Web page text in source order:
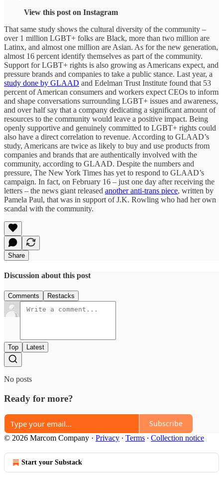
View this post on Instagram
That same study shows the cultural diversity of the community –
over 1 million LGBT+ folks are Black, more than two million are
Latinx, and almost one million are Asian. As for the new generation,
almost 16 percent identify themselves as part of the community.
Support for LGBT+ rights is also growing as Americans expect, and
pressure brands and companies to take a public stance. Last year, a
study done by GLAAD and Edelman Trust Institute found that 53
percent of American consumers and workers expect CEOs to inform
and shape conversations surrounding LGBT+ issues and awareness,
and over half say that a company dedicating a significant amount of
resources to the community would leave a positive impact. Being
openly supportive and genuinely committed to LGBT+ rights could
also have a direct correlation to revenue. According to GLAAD’s
study, Americans are twice as likely to buy and use products from
companies and brands that are authentically involved with the
community, according to GLAAD. Despite the numbers and
pressure, The New York Times has yet to respond to GLAAD’s
campaign. In fact, on February 16 – just one day after receiving the
letters – the news giant released another anti-trans piece, written by
Pamela Paul, that was in support of J.K. Rowling who had her own
scandal with the community.
Share
Discussion about this post
Comments Restacks
Top Latest
No posts
Ready for more?
Subscribe
© 2026 Marcom Company · Privacy ∙ Terms ∙ Collection notice
Start your Substack